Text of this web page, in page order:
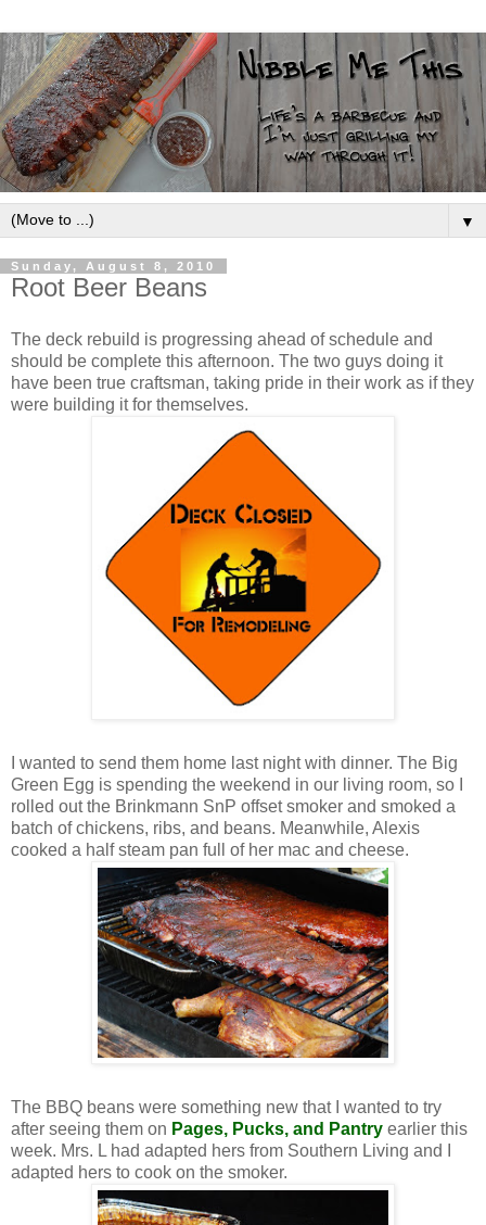
▼
Sunday, August 8, 2010
Root Beer Beans
The deck rebuild is progressing ahead of schedule and
should be complete this afternoon. The two guys doing it
have been true craftsman, taking pride in their work as if they
were building it for themselves.
I wanted to send them home last night with dinner. The Big
Green Egg is spending the weekend in our living room, so I
rolled out the Brinkmann SnP offset smoker and smoked a
batch of chickens, ribs, and beans. Meanwhile, Alexis
cooked a half steam pan full of her mac and cheese.
The BBQ beans were something new that I wanted to try
after seeing them on Pages, Pucks, and Pantry earlier this
week. Mrs. L had adapted hers from Southern Living and I
adapted hers to cook on the smoker.